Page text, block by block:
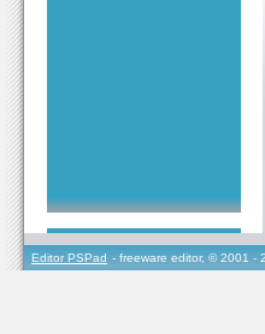
Editor PSPad - freeware editor, © 2001 -